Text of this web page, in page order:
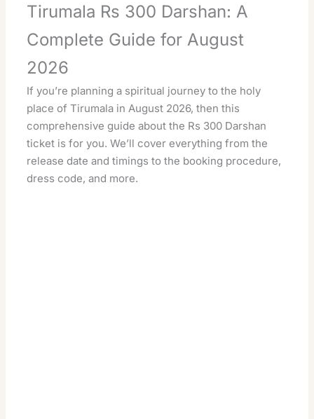
Tirumala Rs 300 Darshan: A
Complete Guide for August
2026
If you’re planning a spiritual journey to the holy
place of Tirumala in August 2026, then this
comprehensive guide about the Rs 300 Darshan
ticket is for you. We’ll cover everything from the
release date and timings to the booking procedure,
dress code, and more.